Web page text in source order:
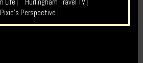
Pixie's Perspective |